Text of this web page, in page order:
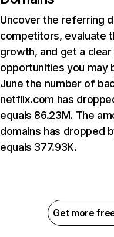
Uncover the referring
competitors, evaluate
growth, and get a
opportunities you may
June the number of
netflix.com has
equals 86.23M. The
domains has dropped
equals 377.93K.
Get more